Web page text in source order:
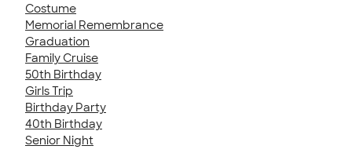
Costume
Memorial Remembrance
Graduation
Family Cruise
50th Birthday
Girls Trip
Birthday Party
40th Birthday
Senior Night